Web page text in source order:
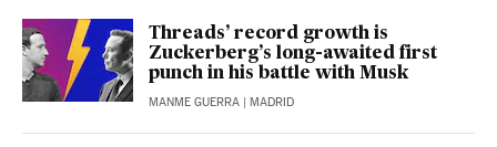
Threads’ record growth is
Zuckerberg’s long-awaited first
punch in his battle with Musk
MANME GUERRA | MADRID